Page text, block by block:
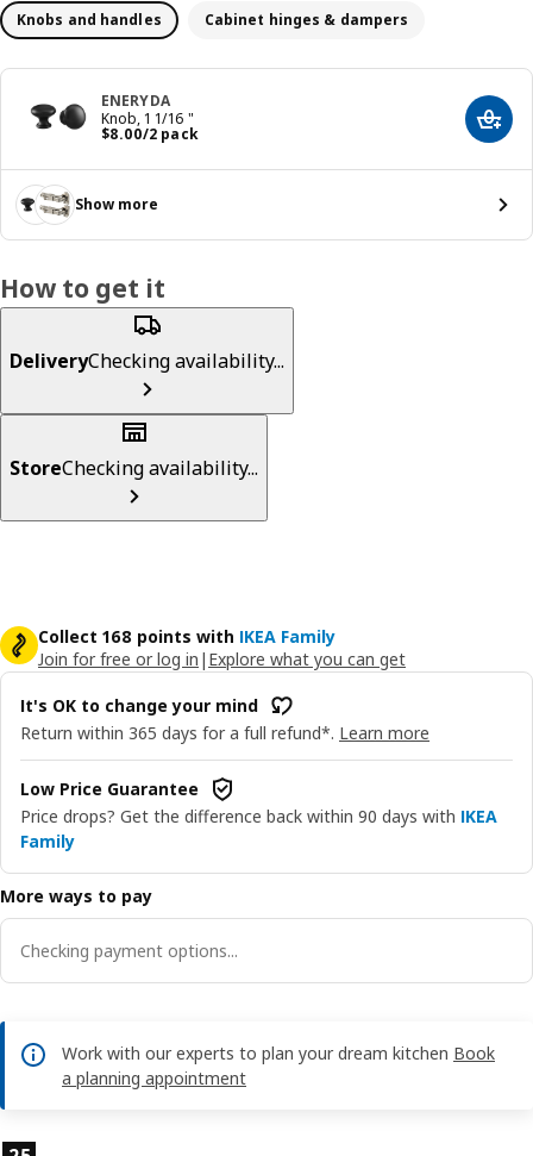
Knobs and handles Cabinet hinges & dampers
ENERYDA
Knob, 1 1/16 "
$8.00/2 pack
Price $ 8.00/2 pack Add
Show more
How to get it
DeliveryChecking availability...
StoreChecking availability...
Collect 168 points with IKEA Family
Join for free or log in | Explore what you can get
It's OK to change your mind
Return within 365 days for a full refund*. Learn more
Low Price Guarantee
Price drops? Get the difference back within 90 days with IKEA
Family
More ways to pay
Checking payment options...
Work with our experts to plan your dream kitchen Book
a planning appointment
Product features